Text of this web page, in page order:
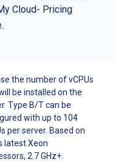
Cloud- Pricing
the number of vCPUs
be installed on the
Type B/T can be
with up to 104
per server. Based on
latest Xeon
2.7 GHz+.